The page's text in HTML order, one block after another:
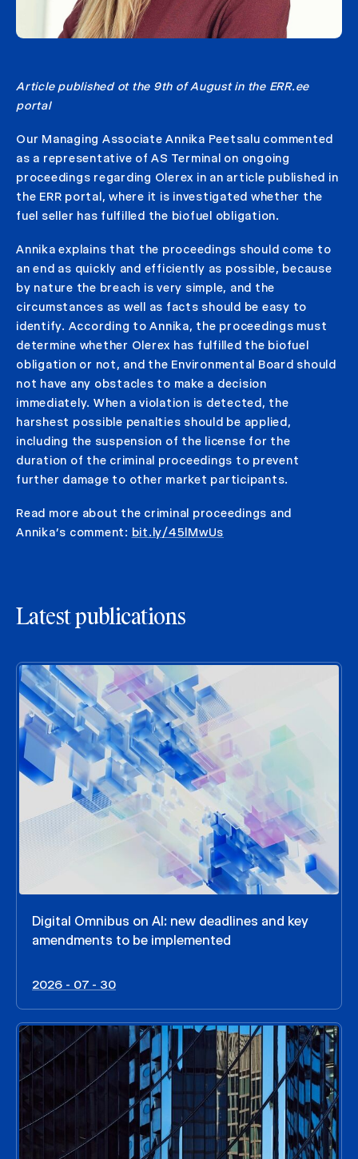
Article published ot the 9th of August in the ERR.ee
portal
Our Managing Associate Annika Peetsalu commented
as a representative of AS Terminal on ongoing
proceedings regarding Olerex in an article published in
the ERR portal, where it is investigated whether the
fuel seller has fulfilled the biofuel obligation.
Annika explains that the proceedings should come to
an end as quickly and efficiently as possible, because
by nature the breach is very simple, and the
circumstances as well as facts should be easy to
identify. According to Annika, the proceedings must
determine whether Olerex has fulfilled the biofuel
obligation or not, and the Environmental Board should
not have any obstacles to make a decision
immediately. When a violation is detected, the
harshest possible penalties should be applied,
including the suspension of the license for the
duration of the criminal proceedings to prevent
further damage to other market participants.
Read more about the criminal proceedings and
Annika’s comment: bit.ly/45lMwUs
Latest publications
Digital Omnibus on AI: new deadlines and key
amendments to be implemented
2026 - 07 - 30